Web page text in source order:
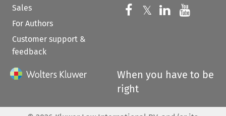
Sales
For Authors
Customer support &
feedback
Follow us on
𝕏 Follow us on
Follow us
When you have to be
right